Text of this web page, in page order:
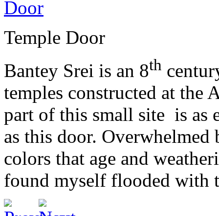
Temple Door
Bantey Srei is an 8th
temples constructed at the
part of this small site is as
as this door.
colors that age and
found myself flooded with